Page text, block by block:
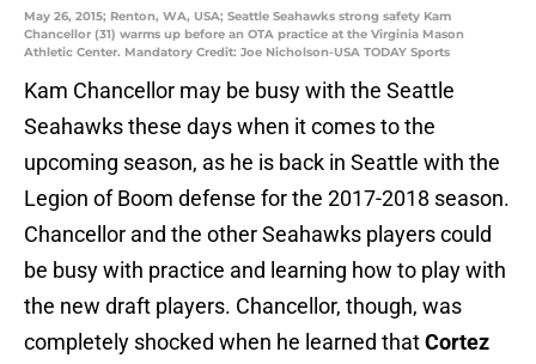
May 26, 2015; Renton, WA, USA; Seattle Seahawks strong safety Kam
Chancellor (31) warms up before an OTA practice at the Virginia Mason
Athletic Center. Mandatory Credit: Joe Nicholson-USA TODAY Sports
Kam Chancellor may be busy with the Seattle
Seahawks these days when it comes to the
upcoming season, as he is back in Seattle with the
Legion of Boom defense for the 2017-2018 season.
Chancellor and the other Seahawks players could
be busy with practice and learning how to play with
the new draft players. Chancellor, though, was
completely shocked when he learned thatCortez